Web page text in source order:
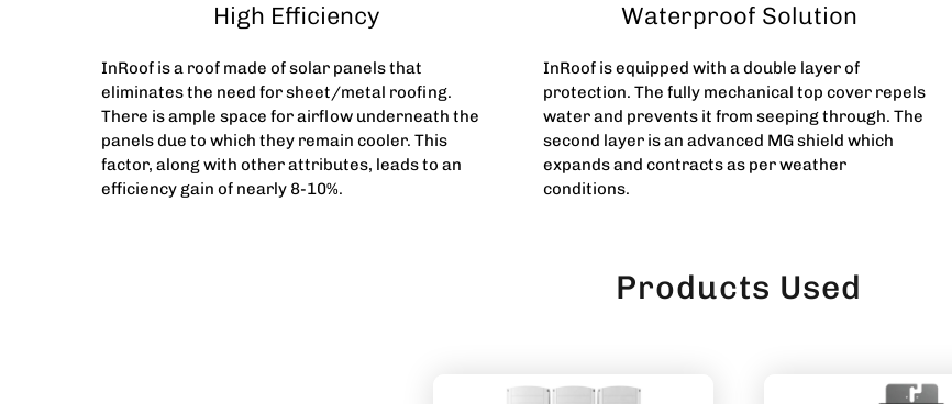
High Efficiency
InRoof is a roof made of solar panels that
eliminates the need for sheet/metal roofing.
There is ample space for airflow underneath the
panels due to which they remain cooler. This
factor, along with other attributes, leads to an
efficiency gain of nearly 8-10%.
Waterproof Solution
InRoof is equipped with a double layer of
protection. The fully mechanical top cover repels
water and prevents it from seeping through. The
second layer is an advanced MG shield which
expands and contracts as per weather
conditions.
Products Used